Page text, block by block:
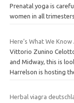
Prenatal yoga is
women in all
Here’s What We
Vittorio Zunino
and Midway, this is
Harrelson is hosting
Herbal viagra